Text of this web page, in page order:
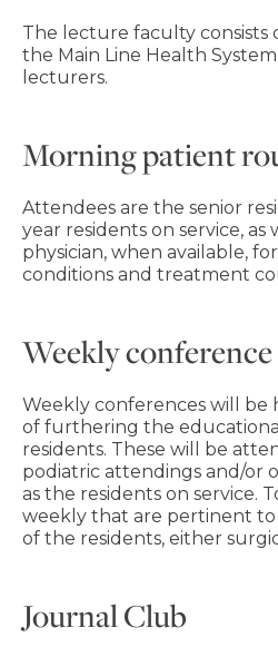
The lecture faculty consists
the Main Line Health
lecturers.
Morning patient
Attendees are the senior
year residents on service,
physician, when available,
conditions and treatment
Weekly conference
Weekly conferences will be
of furthering the
residents. These will be
podiatric attendings and/or
as the residents on service.
weekly that are pertinent
of the residents, either
Journal Club